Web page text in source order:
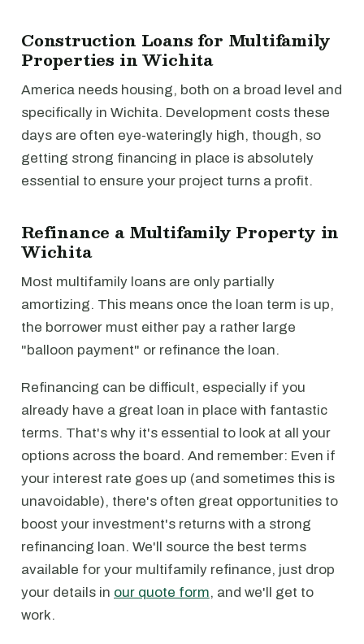
Construction Loans for Multifamily
Properties in Wichita
America needs housing, both on a broad level and
specifically in Wichita. Development costs these
days are often eye-wateringly high, though, so
getting strong financing in place is absolutely
essential to ensure your project turns a profit.
Refinance a Multifamily Property in
Wichita
Most multifamily loans are only partially
amortizing. This means once the loan term is up,
the borrower must either pay a rather large
"balloon payment" or refinance the loan.
Refinancing can be difficult, especially if you
already have a great loan in place with fantastic
terms. That's why it's essential to look at all your
options across the board. And remember: Even if
your interest rate goes up (and sometimes this is
unavoidable), there's often great opportunities to
boost your investment's returns with a strong
refinancing loan. We'll source the best terms
available for your multifamily refinance, just drop
your details in our quote form, and we'll get to
work.